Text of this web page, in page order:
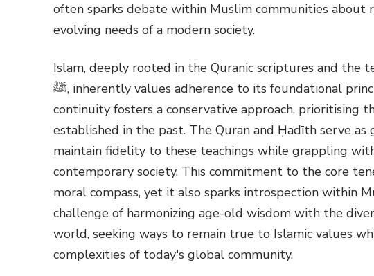
often sparks debate within Muslim communities about
evolving needs of a modern society.
Islam, deeply rooted in the Quranic scriptures and the
ﷺ, inherently values adherence to its foundational principles. This emphasis on tradition and
continuity fosters a conservative approach, prioritising
established in the past. The Quran and Ḥadīth serve
maintain fidelity to these teachings while grappling
contemporary society. This commitment to the core
moral compass, yet it also sparks introspection within
challenge of harmonizing age-old wisdom with the
world, seeking ways to remain true to Islamic values
complexities of today's global community.